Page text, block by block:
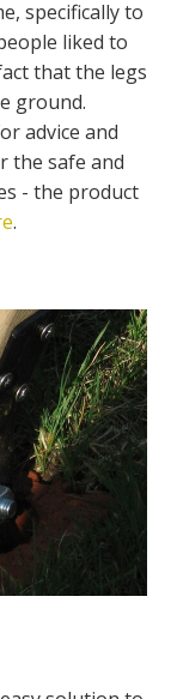
specifically to
liked to
that the legs
ground.
advice and
the safe and
- the product
.